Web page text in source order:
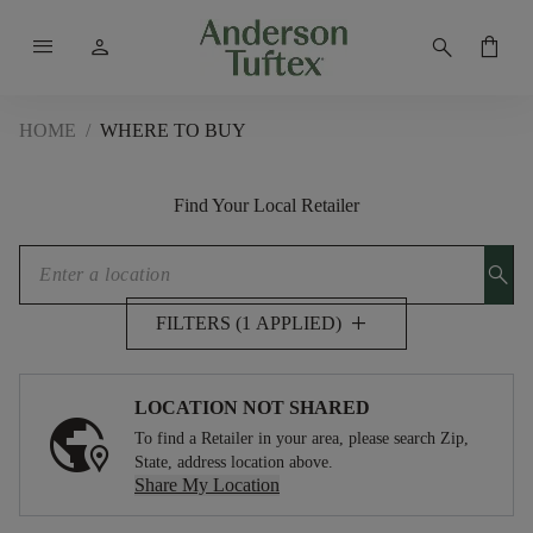
menu person search shopping_bag
HOME / WHERE TO BUY
Find Your Local Retailer
search
FILTERS (1 APPLIED) add
LOCATION NOT SHARED
To find a Retailer in your area, please search Zip,
State, address location above.
Share My Location